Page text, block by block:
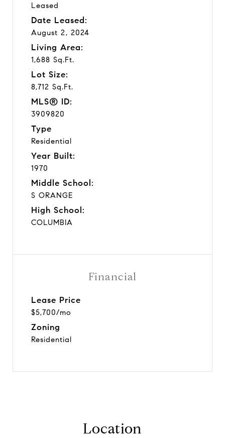
Leased
Date Leased:
August 2, 2024
Living Area:
1,688 Sq.Ft.
Lot Size:
8,712 Sq.Ft.
MLS® ID:
3909820
Type
Residential
Year Built:
1970
Middle School:
S ORANGE
High School:
COLUMBIA
Financial
Lease Price
$5,700/mo
Zoning
Residential
Location